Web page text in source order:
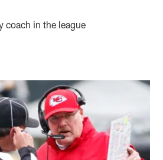
coach in the league